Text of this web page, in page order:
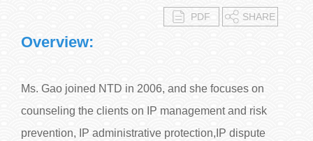
PDF SHARE
Overview:
Ms. Gao joined NTD in 2006, and she focuses on
counseling the clients on IP management and risk
prevention, IP administrative protection,IP dispute